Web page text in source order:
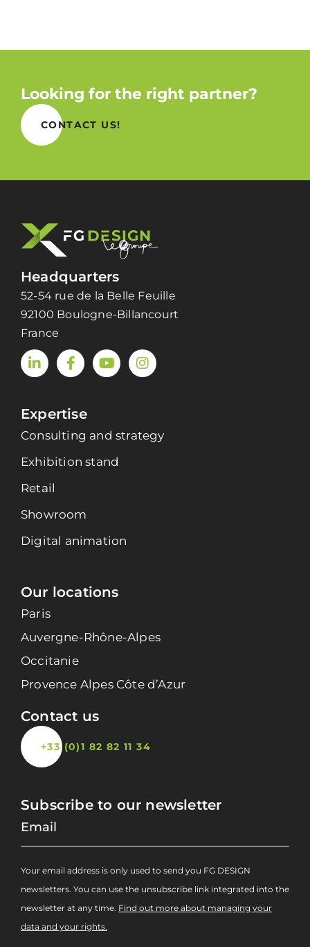
Looking for the right partner?
CONTACT US!
Headquarters
52-54 rue de la Belle Feuille
92100 Boulogne-Billancourt
France
Expertise
Consulting and strategy
Exhibition stand
Retail
Showroom
Digital animation
Our locations
Paris
Auvergne-Rhône-Alpes
Occitanie
Provence Alpes Côte d’Azur
Contact us
+33 (0)1 82 82 11 34
Subscribe to our newsletter
Your email address is only used to send you FG DESIGN
newsletters. You can use the unsubscribe link integrated into the
newsletter at any time. Find out more about managing your
data and your rights.